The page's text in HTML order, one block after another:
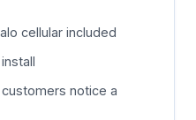
cellular included
notice a